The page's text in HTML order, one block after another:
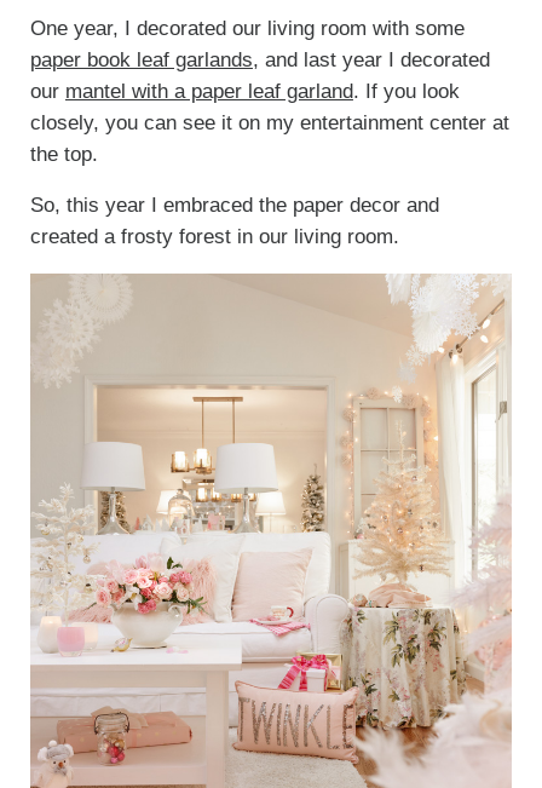
One year, I decorated our living room with some
paper book leaf garlands, and last year I decorated
our mantel with a paper leaf garland. If you look
closely, you can see it on my entertainment center at
the top.
So, this year I embraced the paper decor and
created a frosty forest in our living room.